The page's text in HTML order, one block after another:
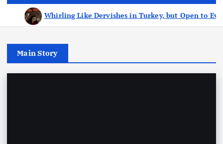
Whirling Like Dervishes in Turkey, but Open to
Main Story